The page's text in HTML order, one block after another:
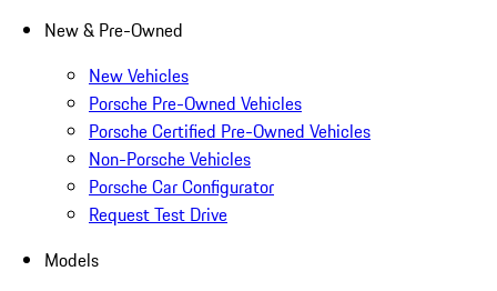
New & Pre-Owned
New Vehicles
Porsche Pre-Owned Vehicles
Porsche Certified Pre-Owned Vehicles
Non-Porsche Vehicles
Porsche Car Configurator
Request Test Drive
Models